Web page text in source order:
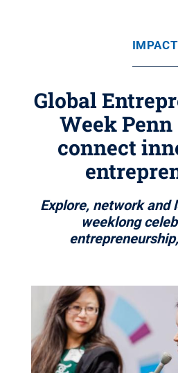
IMPACT
Global
Week Penn
connect
Explore, network and
weeklong